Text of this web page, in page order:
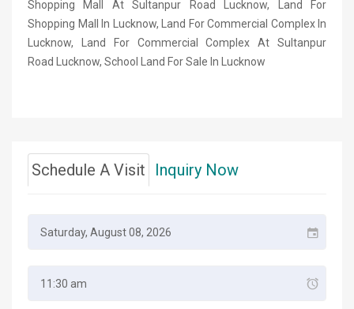
Shopping Mall At Sultanpur Road Lucknow, Land For
Shopping Mall In Lucknow, Land For Commercial Complex In
Lucknow, Land For Commercial Complex At Sultanpur
Road Lucknow, School Land For Sale In Lucknow
Schedule A Visit Inquiry Now